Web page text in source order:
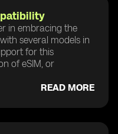
in embracing the
several models in
for this
of eSIM, or
READ MORE